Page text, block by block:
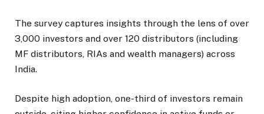
The survey captures insights through the lens of over
3,000 investors and over 120 distributors (including
MF distributors, RIAs and wealth managers) across
India.
Despite high adoption, one-third of investors remain